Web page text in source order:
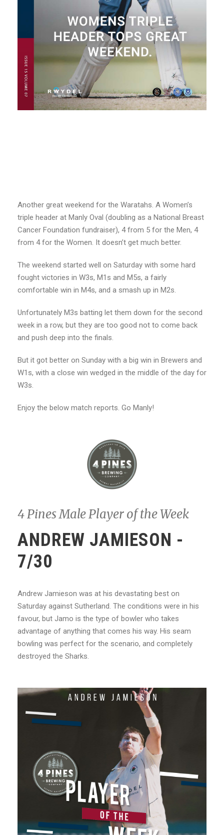
Another great weekend for the Waratahs. A Women’s
triple header at Manly Oval (doubling as a National Breast
Cancer Foundation fundraiser), 4 from 5 for the Men, 4
from 4 for the Women. It doesn’t get much better.
The weekend started well on Saturday with some hard
fought victories in W3s, M1s and M5s, a fairly
comfortable win in M4s, and a smash up in M2s.
Unfortunately M3s batting let them down for the second
week in a row, but they are too good not to come back
and push deep into the finals.
But it got better on Sunday with a big win in Brewers and
W1s, with a close win wedged in the middle of the day for
W3s.
Enjoy the below match reports. Go Manly!
4 Pines Male Player of the Week
ANDREW JAMIESON -
7/30
Andrew Jamieson was at his devastating best on
Saturday against Sutherland. The conditions were in his
favour, but Jamo is the type of bowler who takes
advantage of anything that comes his way. His seam
bowling was perfect for the scenario, and completely
destroyed the Sharks.